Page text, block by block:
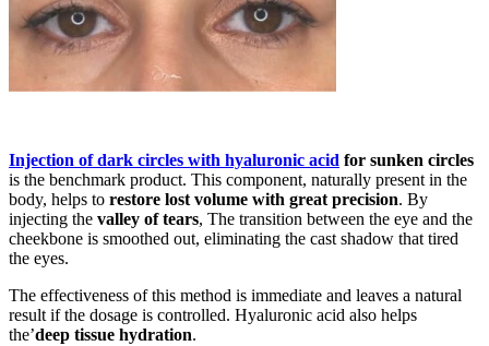
Injection of dark circles with hyaluronic acid for sunken circles
is the benchmark product. This component, naturally present in the
body, helps to restore lost volume with great precision. By
injecting the valley of tears, The transition between the eye and the
cheekbone is smoothed out, eliminating the cast shadow that tired
the eyes.
The effectiveness of this method is immediate and leaves a natural
result if the dosage is controlled. Hyaluronic acid also helps
the’deep tissue hydration.